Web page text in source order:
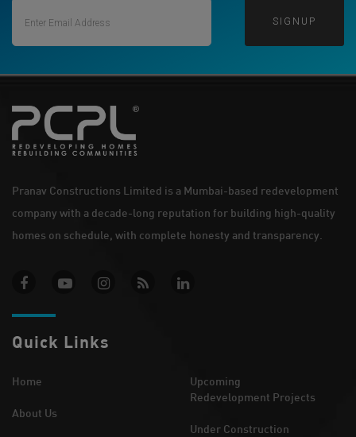
Pranav Constructions Limited is a Mumbai-based redevelopment
company with a decade-long reputation for building high-quality
homes on schedule, with complete honesty and transparency.
Quick Links
Home
About Us
Upcoming
Redevelopment Projects
Under Construction